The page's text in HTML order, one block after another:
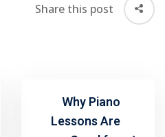
Share this post
Why Piano
Lessons Are